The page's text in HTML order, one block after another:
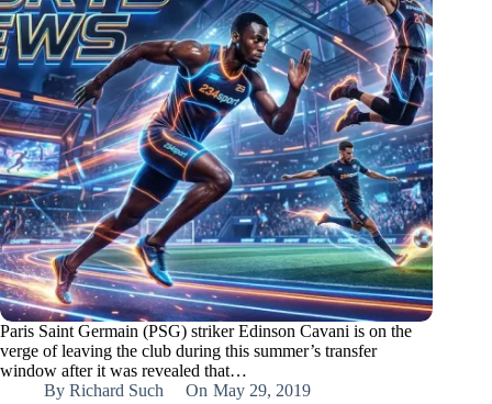
Paris Saint Germain (PSG) striker Edinson Cavani is on the
verge of leaving the club during this summer’s transfer
window after it was revealed that…
By Richard Such On May 29, 2019